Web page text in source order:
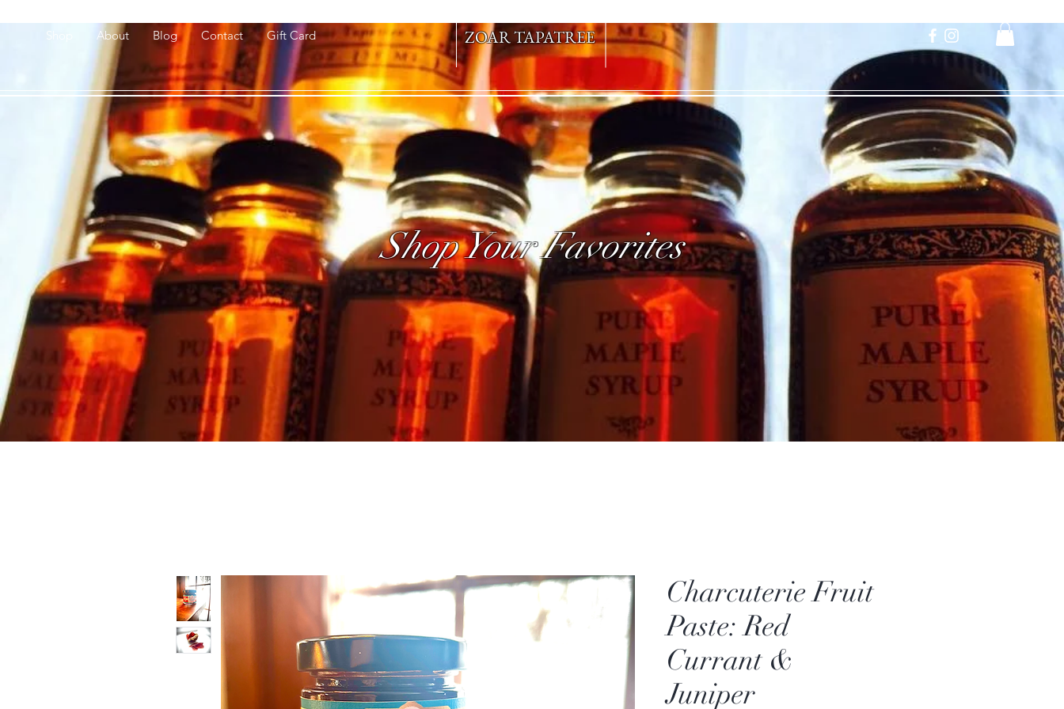
Shop About Blog Contact Gift Card ZOAR TAPATREE
Shop Your Favorites
Charcuterie Fruit
Paste: Red
Currant &
Juniper